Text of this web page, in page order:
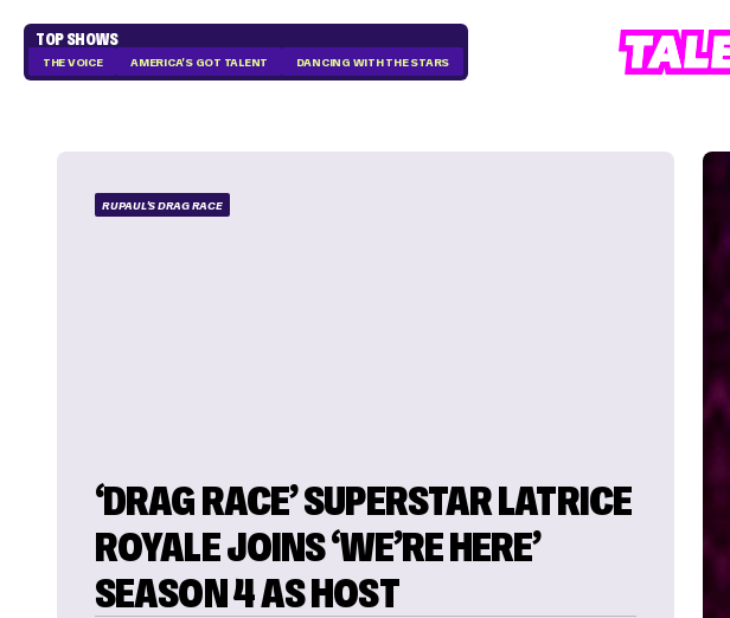
TOP SHOWS
THE VOICE AMERICA'S GOT TALENT DANCING WITH THE STARS
RUPAUL'S DRAG RACE
‘DRAG RACE’ SUPERSTAR LATRICE
ROYALE JOINS ‘WE’RE HERE’
SEASON 4 AS HOST